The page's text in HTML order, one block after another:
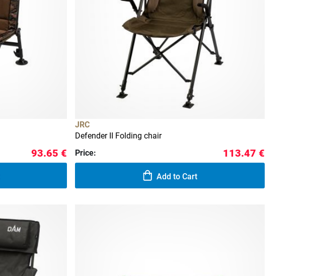
93.65 €
JRC
Defender II Folding chair
Price:
113.47 €
Add to Cart